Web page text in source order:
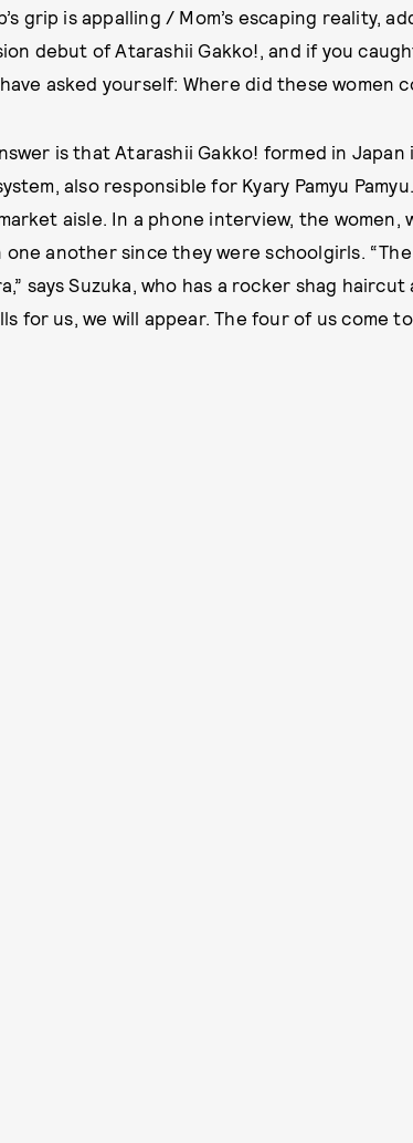
grip is appalling / Mom’s escaping reality,
debut of Atarashii Gakko!, and if you
asked yourself: Where did these women
is that Atarashii Gakko! formed in
also responsible for Kyary Pamyu
aisle. In a phone interview, the women,
one another since they were schoolgirls.
says Suzuka, who has a rocker shag
for us, we will appear. The four of us come